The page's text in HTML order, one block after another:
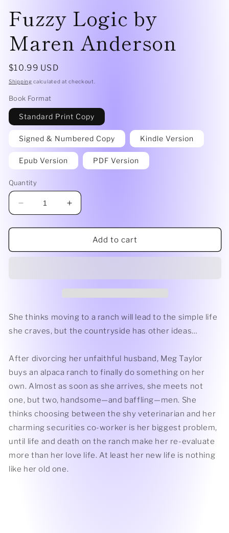
1
in
Fuzzy Logic by
Maren Anderson
Regular
price
$10.99 USD
Shipping calculated at checkout.
Book Format
Standard Print Copy
Signed & Numbered Copy Kindle Version
Epub Version PDF Version
Quantity
Decrease
quantity
for
Logic
Increase
quantity
for
Fuzzy
Logic
Add to cart
She thinks moving to a ranch will lead to the simple life
she craves, but the countryside has other ideas…
After divorcing her unfaithful husband, Meg Taylor
buys an alpaca ranch to finally do something on her
own. Almost as soon as she arrives, she meets not
one, but two, handsome—and baffling—men. She
thinks choosing between the shy veterinarian and her
charming securities co-worker is her biggest problem,
until life and death on the ranch make her re-evaluate
more than her love life. At least her new life is nothing
like her old one.